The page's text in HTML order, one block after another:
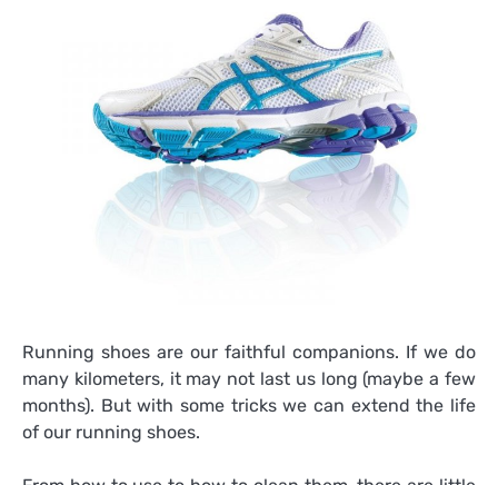
Running shoes are our faithful companions. If we do
many kilometers, it may not last us long (maybe a few
months). But with some tricks we can extend the life
of our running shoes.